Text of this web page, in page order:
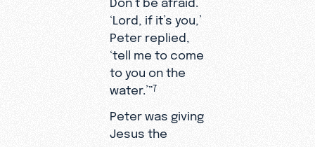
‘Lord, if it’s you,’
Peter replied,
‘tell me to come
to you on the
water.’”7
Peter was giving
Jesus the